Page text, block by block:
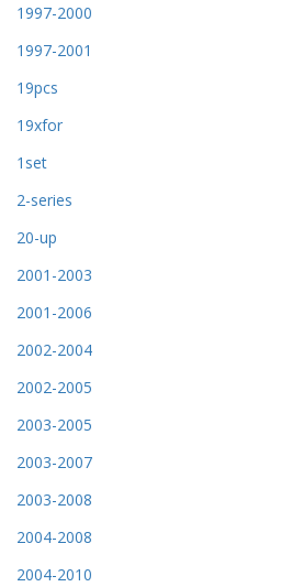
1997-2000
1997-2001
19pcs
19xfor
1set
2-series
20-up
2001-2003
2001-2006
2002-2004
2002-2005
2003-2005
2003-2007
2003-2008
2004-2008
2004-2010